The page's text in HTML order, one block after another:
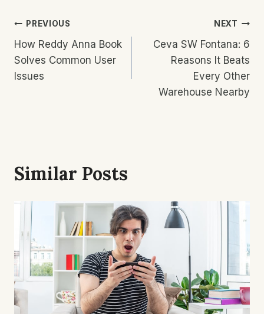
Post
Navigation
PREVIOUS
How Reddy Anna Book
Solves Common User
Issues
NEXT
Ceva SW Fontana: 6
Reasons It Beats
Every Other
Warehouse Nearby
Similar Posts